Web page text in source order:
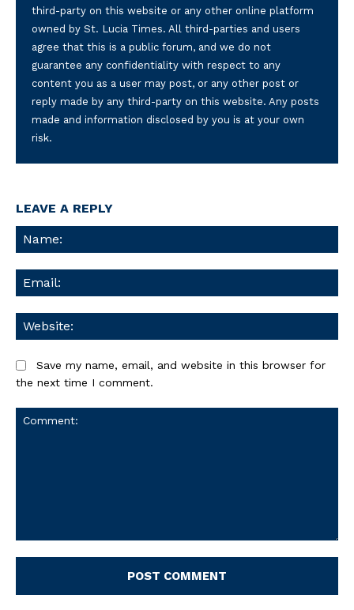
third-party on this website or any other online platform
owned by St. Lucia Times. All third-parties and users
agree that this is a public forum, and we do not
guarantee any confidentiality with respect to any
content you as a user may post, or any other post or
reply made by any third-party on this website. Any posts
made and information disclosed by you is at your own
risk.
LEAVE A REPLY
Save my name, email, and website in this browser for
the next time I comment.